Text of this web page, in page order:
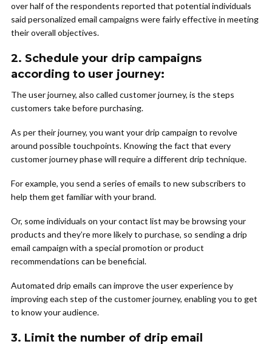
over half of the respondents reported that potential individuals
said personalized email campaigns were fairly effective in meeting
their overall objectives.
2. Schedule your drip campaigns
according to user journey:
The user journey, also called customer journey, is the steps
customers take before purchasing.
As per their journey, you want your drip campaign to revolve
around possible touchpoints. Knowing the fact that every
customer journey phase will require a different drip technique.
For example, you send a series of emails to new subscribers to
help them get familiar with your brand.
Or, some individuals on your contact list may be browsing your
products and they’re more likely to purchase, so sending a drip
email campaign with a special promotion or product
recommendations can be beneficial.
Automated drip emails can improve the user experience by
improving each step of the customer journey, enabling you to get
to know your audience.
3. Limit the number of drip email